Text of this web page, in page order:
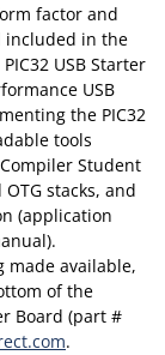
factor and
included in the
USB Starter
USB
the PIC32
tools
Student
stacks, and
(application
made available,
of the
Board (part #
.